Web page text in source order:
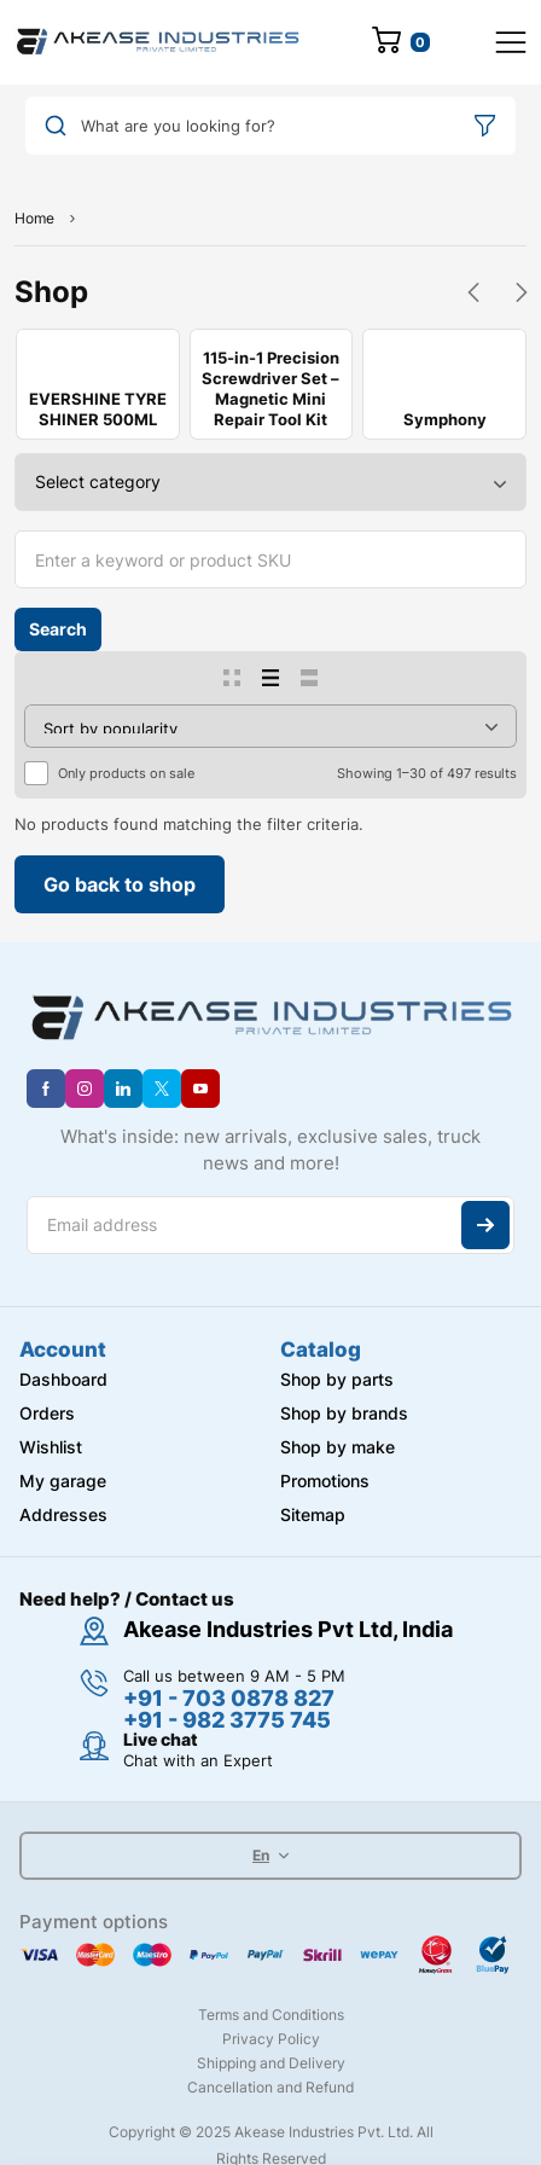
0
What are you looking for?
Home
Shop
EVERSHINE TYRE
SHINER 500ML
115-in-1 Precision
Screwdriver Set –
Magnetic Mini
Repair Tool Kit
Symphony
Only products on sale Showing 1–30 of 497 results
No products found matching the filter criteria.
Go back to shop
What's inside: new arrivals, exclusive sales, truck
news and more!
Account
Dashboard
Orders
Wishlist
My garage
Addresses
Catalog
Shop by parts
Shop by brands
Shop by make
Promotions
Sitemap
Need help? / Contact us
Akease Industries Pvt Ltd, India
Call us between 9 AM - 5 PM
+91 - 703 0878 827
+91 - 982 3775 745
Live chat
Chat with an Expert
En
Payment options
Copyright © 2025 Akease Industries Pvt. Ltd. All
Rights Reserved
Terms and Conditions
Privacy Policy
Shipping and Delivery
Cancellation and Refund